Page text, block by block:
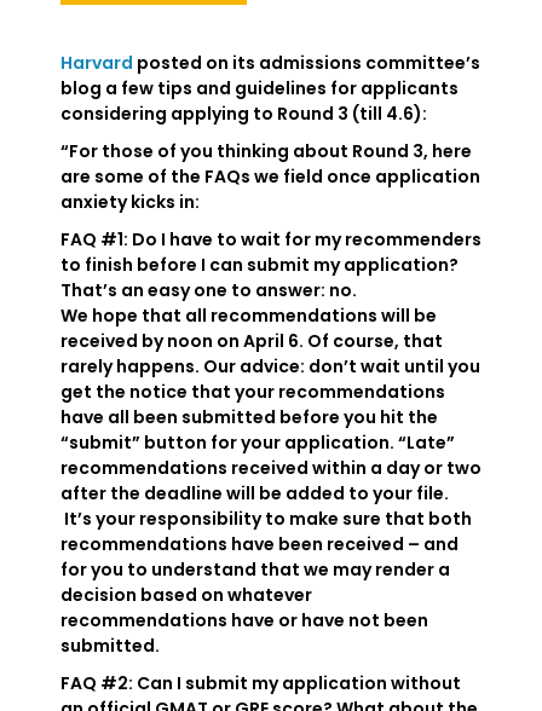
Harvard posted on its admissions committee’s
blog a few tips and guidelines for applicants
considering applying to Round 3 (till 4.6):
“For those of you thinking about Round 3, here
are some of the FAQs we field once application
anxiety kicks in:
FAQ #1: Do I have to wait for my recommenders
to finish before I can submit my application?
That’s an easy one to answer: no.
We hope that all recommendations will be
received by noon on April 6. Of course, that
rarely happens. Our advice: don’t wait until you
get the notice that your recommendations
have all been submitted before you hit the
“submit” button for your application. “Late”
recommendations received within a day or two
after the deadline will be added to your file.
It’s your responsibility to make sure that both
recommendations have been received – and
for you to understand that we may render a
decision based on whatever
recommendations have or have not been
submitted.
FAQ #2: Can I submit my application without